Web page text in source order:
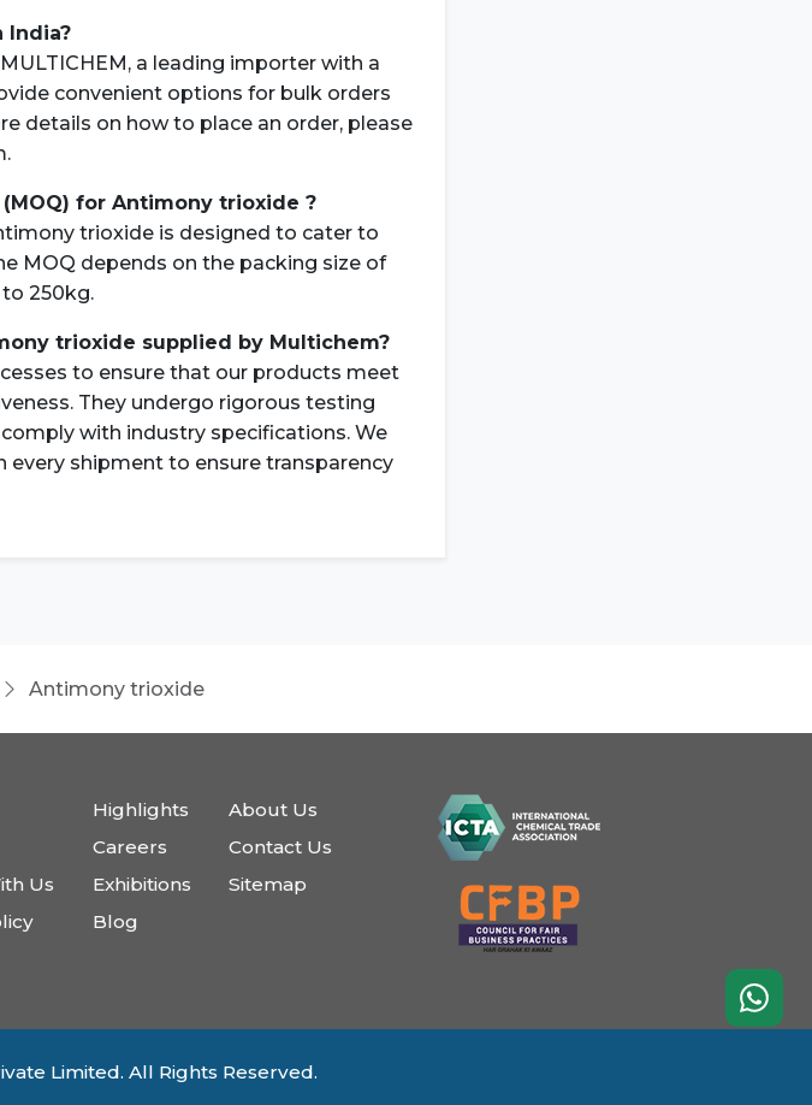
India?
a leading importer with a
convenient options for bulk orders
details on how to place an order, please
for Antimony trioxide ?
trioxide is designed to cater to
MOQ depends on the packing size of
250kg.
trioxide supplied by Multichem?
to ensure that our products meet
They undergo rigorous testing
with industry specifications. We
every shipment to ensure transparency
Antimony trioxide
Us
Highlights
Careers
Exhibitions
Blog
About Us
Contact Us
Sitemap
Limited. All Rights Reserved.